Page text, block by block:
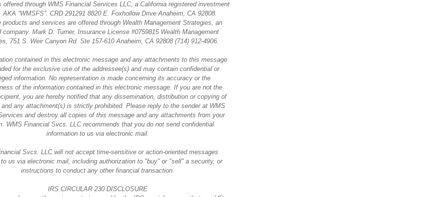
offered through WMS Financial Services LLC, a California registered investment
AKA “WMSFS”. CRD 291291 8820 E. Foxhollow Drive Anaheim, CA 92808.
products and services are offered through Wealth Management Strategies, an
company. Mark D. Turner, Insurance License #0759815 Wealth Management
751 S. Weir Canyon Rd. Ste 157-610 Anaheim, CA 92808 (714) 912-4906.
contained in this electronic message and any attachments to this message
for the exclusive use of the addressee(s) and may contain confidential or
information. No representation is made concerning its accuracy or the
of the information contained in this electronic message. If you are not the
you are hereby notified that any dissemination, distribution or copying of
any attachment(s) is strictly prohibited. Please reply to the sender at WMS
and destroy all copies of this message and any attachments from your
WMS Financial Svcs. LLC recommends that you do not send confidential
information to us via electronic mail.
Svcs. LLC will not accept time-sensitive or action-oriented messages
us via electronic mail, including authorization to "buy" or "sell" a security, or
instructions to conduct any other financial transaction.
IRS CIRCULAR 230 DISCLOSURE